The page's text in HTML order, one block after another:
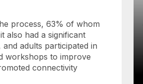
process, 63% of whom
also had a significant
adults participated in
workshops to improve
connectivity